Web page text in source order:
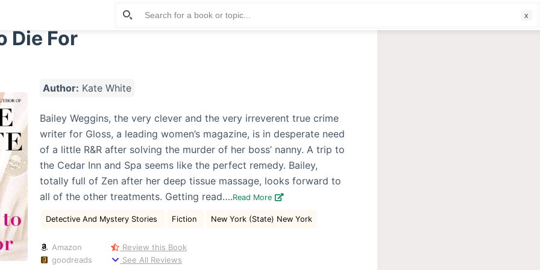
Die For
Author: Kate White
Bailey Weggins, the very clever and the very irreverent true crime
writer for Gloss, a leading women’s magazine, is in desperate need
of a little R&R after solving the murder of her boss’ nanny. A trip to
the Cedar Inn and Spa seems like the perfect remedy. Bailey,
totally full of Zen after her deep tissue massage, looks forward to
all of the other treatments. Getting read….Read More
Detective And Mystery Stories Fiction New York (State) New York
Amazon
goodreads
Review this Book
See All Reviews